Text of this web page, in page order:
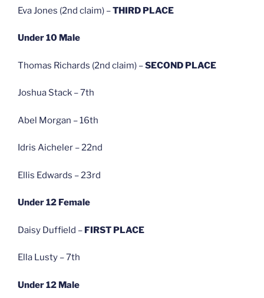
Eva Jones (2nd claim) –THIRD PLACE
Under 10 Male
Thomas Richards (2nd claim) –SECOND PLACE
Joshua Stack – 7th
Abel Morgan – 16th
Idris Aicheler – 22nd
Ellis Edwards – 23rd
Under 12 Female
Daisy Duffield – FIRST PLACE
Ella Lusty – 7th
Under 12 Male